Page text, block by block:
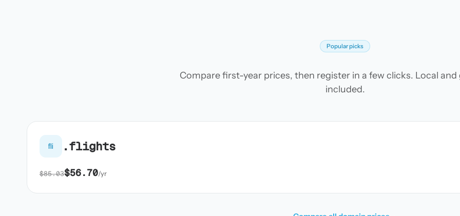
Popular picks
Compare first-year prices, then register in a few clicks. Local and
included.
fli .flights
$85.03$56.70/yr